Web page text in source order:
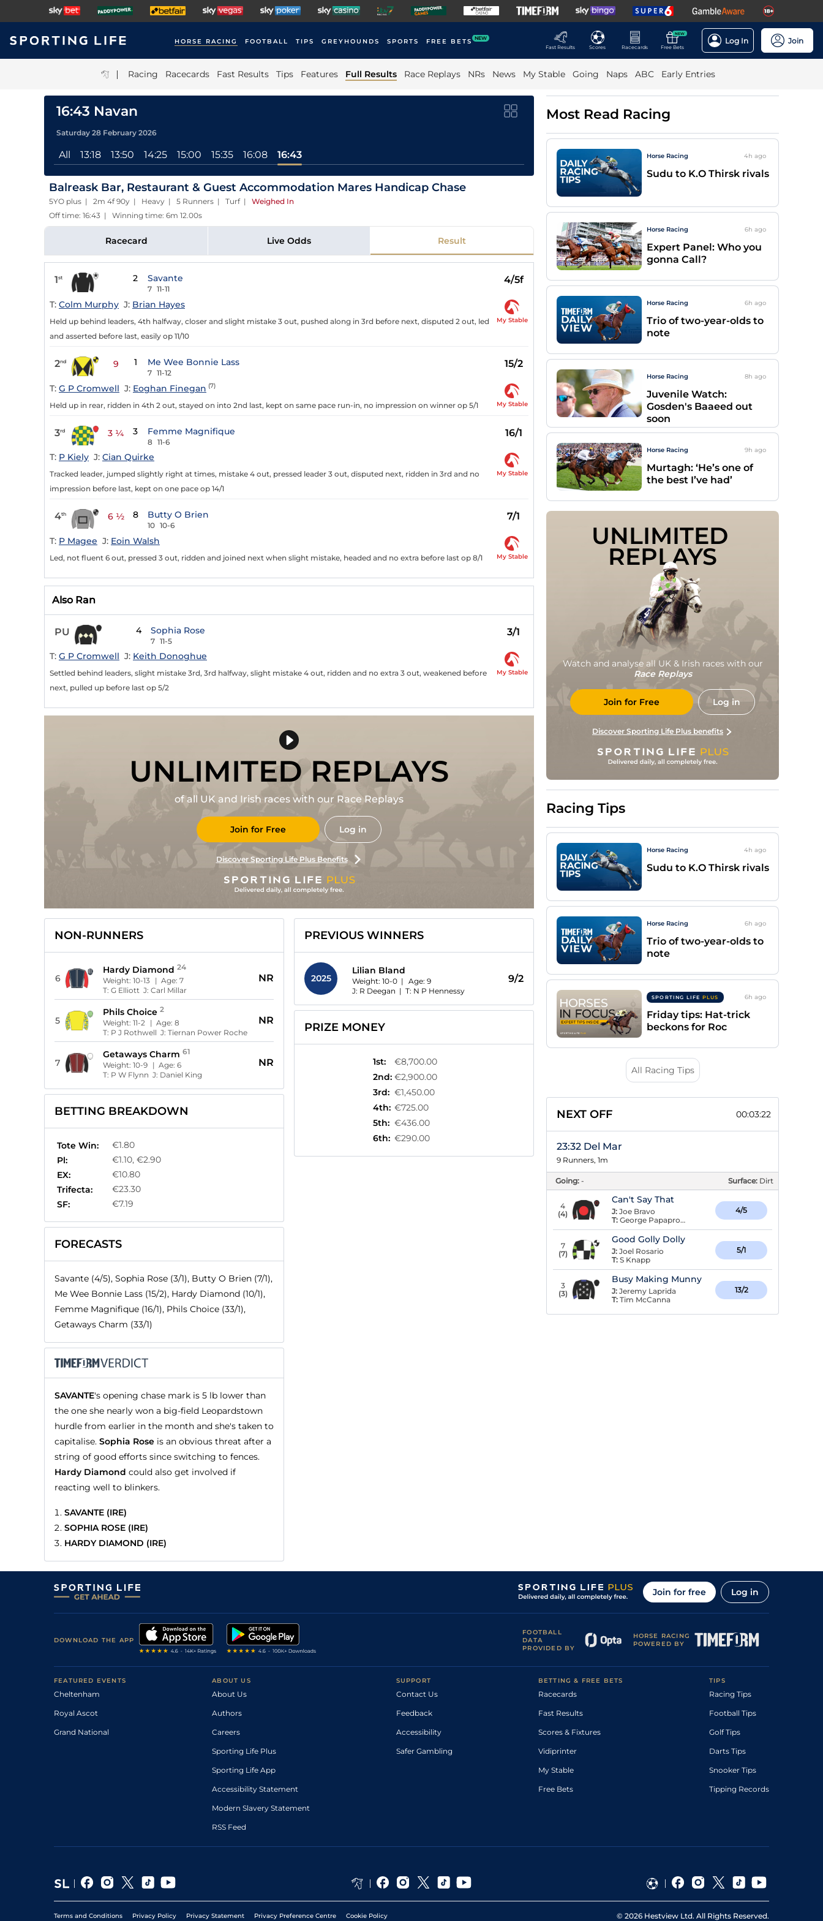
HORSE RACING FOOTBALL TIPS GREYHOUNDS SPORTS FREE BETS NEW
Fast Results
Scores Racecards
NEW
Free Bets
Log In Join
| Racing Racecards Fast Results Tips Features Full Results Race Replays NRs News My Stable Going Naps ABC Early Entries
16:43 Navan
Saturday 28 February 2026
All 13:18 13:50 14:25 15:00 15:35 16:08 16:43
Balreask Bar, Restaurant & Guest Accommodation Mares Handicap Chase
5YO plus | 2m 4f 90y | Heavy | 5 Runners | Turf| Weighed In
Off time: 16:43 | Winning time: 6m 12.00s
Racecard Live Odds Result
1st 2 Savante
7 11-11
4/5f
T: Colm Murphy J: Brian Hayes
Held up behind leaders, 4th halfway, closer and slight mistake 3 out, pushed along in 3rd before next, disputed 2 out, led
and asserted before last, easily op 11/10
My Stable
2nd 9 1 Me Wee Bonnie Lass
7 11-12
15/2
T: G P Cromwell J: Eoghan Finegan (7)
Held up in rear, ridden in 4th 2 out, stayed on into 2nd last, kept on same pace run-in, no impression on winner op 5/1 My Stable
3rd 3 ¼ 3 Femme Magnifique
8 11-6
16/1
T: P Kiely J: Cian Quirke
Tracked leader, jumped slightly right at times, mistake 4 out, pressed leader 3 out, disputed next, ridden in 3rd and no
impression before last, kept on one pace op 14/1
My Stable
4th 6 ½ 8 Butty O Brien
10 10-6
7/1
T: P Magee J: Eoin Walsh
Led, not fluent 6 out, pressed 3 out, ridden and joined next when slight mistake, headed and no extra before last op 8/1 My Stable
Also Ran
PU 4 Sophia Rose
7 11-5
3/1
T: G P Cromwell J: Keith Donoghue
Settled behind leaders, slight mistake 3rd, 3rd halfway, slight mistake 4 out, ridden and no extra 3 out, weakened before
next, pulled up before last op 5/2
My Stable
UNLIMITED REPLAYS
of all UK and Irish races with our Race Replays
Join for Free Log in
Discover Sporting Life Plus Benefits
NON-RUNNERS
6
Hardy Diamond 24
Weight: 10-13 | Age: 7
T: G ElliottJ: Carl Millar
NR
5
Phils Choice 2
Weight: 11-2 | Age: 8
T: P J Rothwell J: Tiernan Power Roche
NR
7
Getaways Charm 61
Weight: 10-9 | Age: 6
T: P W Flynn J: Daniel King
NR
BETTING BREAKDOWN
Tote Win:
€1.80
Pl:
€1.10, €2.90
EX:
€10.80
Trifecta:
€23.30
SF:
€7.19
FORECASTS
Savante (4/5), Sophia Rose (3/1), Butty O Brien (7/1),
Me Wee Bonnie Lass (15/2), Hardy Diamond (10/1),
Femme Magnifique (16/1), Phils Choice (33/1),
Getaways Charm (33/1)
SAVANTE's opening chase mark is 5 lb lower than
the one she nearly won a big-field Leopardstown
hurdle from earlier in the month and she's taken to
capitalise. Sophia Rose is an obvious threat after a
string of good efforts since switching to fences.
Hardy Diamond could also get involved if
reacting well to blinkers.
SAVANTE (IRE)
SOPHIA ROSE (IRE)
HARDY DIAMOND (IRE)
PREVIOUS WINNERS
2025
Lilian Bland
Weight: 10-0 | Age: 9
J: R Deegan | T: N P Hennessy
9/2
PRIZE MONEY
1st:
€8,700.00
2nd: €2,900.00
3rd: €1,450.00
4th: €725.00
5th: €436.00
6th: €290.00
Most Read Racing
Horse Racing 4h ago
Sudu to K.O Thirsk rivals
Horse Racing 6h ago
Expert Panel: Who you
gonna Call?
Horse Racing 6h ago
Trio of two-year-olds to
note
Horse Racing 8h ago
Juvenile Watch:
Gosden's Baaeed out
soon
Horse Racing 9h ago
Murtagh: ‘He’s one of
the best I’ve had’
UNLIMITED
REPLAYS
Watch and analyse all UK & Irish races with our
Race Replays
Join for Free Log in
Discover Sporting Life Plus benefits
Racing Tips
Horse Racing 4h ago
Sudu to K.O Thirsk rivals
Horse Racing 6h ago
Trio of two-year-olds to
note
SPORTING LIFE PLUS 6h ago
Friday tips: Hat-trick
beckons for Roc
All Racing Tips
NEXT OFF 00:03:22
23:32 Del Mar
9 Runners, 1m
Going: - Surface: Dirt
4
(4)
Can't Say That
J: Joe Bravo
T: George Papaprodromou
4/5
7
(7)
Good Golly Dolly
J: Joel Rosario
T: S Knapp
5/1
3
(3)
Busy Making Munny
J: Jeremy Laprida
T: Tim McCanna
13/2
Join for free Log in
DOWNLOAD THE APP
FOOTBALL
DATA
PROVIDED BY
HORSE RACING
POWERED BY
FEATURED EVENTS
Cheltenham
Royal Ascot
Grand National
ABOUT US
About Us
Authors
Careers
Sporting Life Plus
Sporting Life App
Accessibility Statement
Modern Slavery Statement
RSS Feed
SUPPORT
Contact Us
Feedback
Accessibility
Safer Gambling
BETTING & FREE BETS
Racecards
Fast Results
Scores & Fixtures
Vidiprinter
My Stable
Free Bets
TIPS
Racing Tips
Football Tips
Golf Tips
Darts Tips
Snooker Tips
Tipping Records
Terms and Conditions Privacy Policy Privacy Statement Privacy Preference Centre Cookie Policy © 2026 Hestview Ltd. All Rights Reserved.